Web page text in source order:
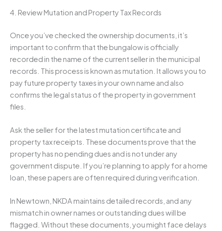
4. Review Mutation and Property Tax Records
Once you’ve checked the ownership documents, it’s
important to confirm that the bungalow is officially
recorded in the name of the current seller in the municipal
records. This process is known as mutation. It allows you to
pay future property taxes in your own name and also
confirms the legal status of the property in government
files.
Ask the seller for the latest mutation certificate and
property tax receipts. These documents prove that the
property has no pending dues and is not under any
government dispute. If you’re planning to apply for a home
loan, these papers are often required during verification.
In Newtown, NKDA maintains detailed records, and any
mismatch in owner names or outstanding dues will be
flagged. Without these documents, you might face delays